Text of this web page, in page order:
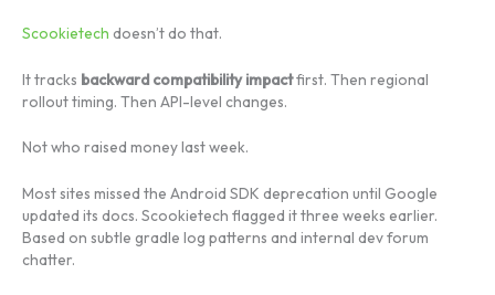
Scookietech doesn’t do that.
It tracks backward compatibility impactfirst. Then regional
rollout timing. Then API-level changes.
Not who raised money last week.
Most sites missed the Android SDK deprecation until Google
updated its docs. Scookietech flagged it three weeks earlier.
Based on subtle gradle log patterns and internal dev forum
chatter.